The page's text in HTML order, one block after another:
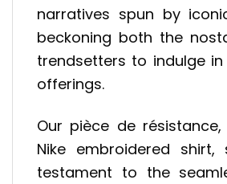
narratives spun by
beckoning both the
trendsetters to indulge
offerings.
Our pièce de
Nike embroidered
testament to the